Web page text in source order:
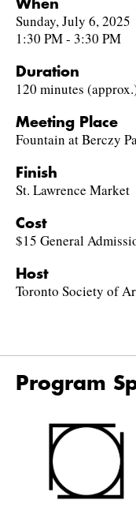
When
Sunday, July 6, 2025
1:30 PM - 3:30 PM
Duration
120 minutes
Meeting Place
Fountain at Berczy
Finish
St. Lawrence Market
Cost
$15 General
Host
Toronto Society of
Program